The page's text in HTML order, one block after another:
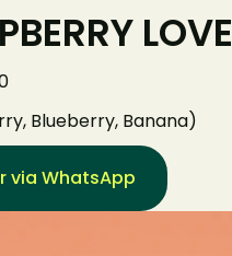
LOVE
Blueberry, Banana)
via WhatsApp